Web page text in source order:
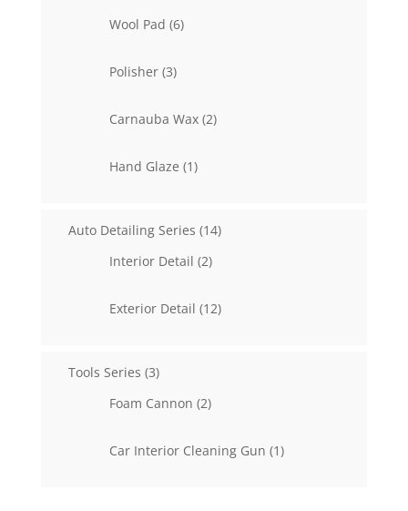
Wool Pad 66
Polisher 33
Carnauba Wax 22
Hand Glaze 11
Auto Detailing Series 1414
Interior Detail 22
Exterior Detail 1212
Tools Series 33
Foam Cannon 22
Car Interior Cleaning Gun 11